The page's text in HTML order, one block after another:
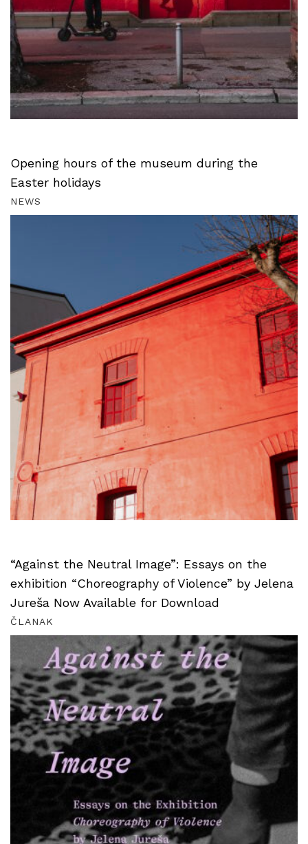
Opening hours of the museum during the
Easter holidays
NEWS
“Against the Neutral Image”: Essays on the
exhibition “Choreography of Violence” by Jelena
Jureša Now Available for Download
ČLANAK